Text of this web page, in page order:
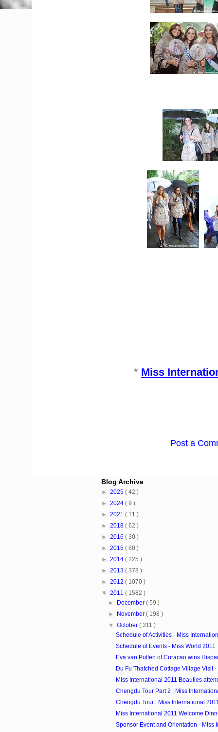
* Miss
Post a
Blog Archive
► 2025 ( 42 )
► 2024 ( 9 )
► 2021 ( 11 )
► 2018 ( 62 )
► 2016 ( 30 )
► 2015 ( 80 )
► 2014 ( 225 )
► 2013 ( 378 )
► 2012 ( 1070 )
▼ 2011 ( 1582 )
►
December( 59 )
►
November( 198 )
▼October( 311 )
Schedule of Activities - Miss
Schedule of Events - Miss World 2011
Eva van Putten of Curacao wins
Du Fu Thatched Cottage Village Visit -
Miss International 2011 Beauties
Chengdu Tour Part 2 | Miss
Chengdu Tour | Miss International
Miss International 2011 Welcome
Sponsor Event and Orientation - Miss